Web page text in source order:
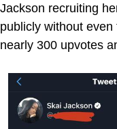
Jackson recruiting
publicly without even
nearly 300 upvotes